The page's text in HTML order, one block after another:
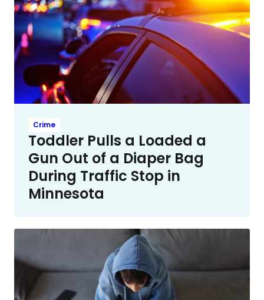
Crime
Toddler Pulls a Loaded a
Gun Out of a Diaper Bag
During Traffic Stop in
Minnesota